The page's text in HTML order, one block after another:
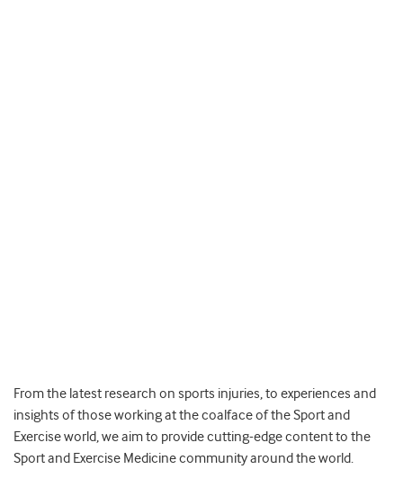
From the latest research on sports injuries, to experiences and
insights of those working at the coalface of the Sport and
Exercise world, we aim to provide cutting-edge content to the
Sport and Exercise Medicine community around the world.